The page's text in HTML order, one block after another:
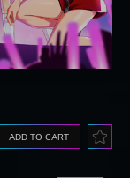
ADD TO CART